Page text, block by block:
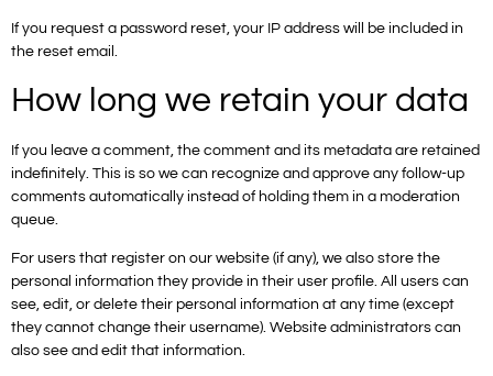
If you request a password reset, your IP address will be included in
the reset email.
How long we retain your data
If you leave a comment, the comment and its metadata are retained
indefinitely. This is so we can recognize and approve any follow-up
comments automatically instead of holding them in a moderation
queue.
For users that register on our website (if any), we also store the
personal information they provide in their user profile. All users can
see, edit, or delete their personal information at any time (except
they cannot change their username). Website administrators can
also see and edit that information.